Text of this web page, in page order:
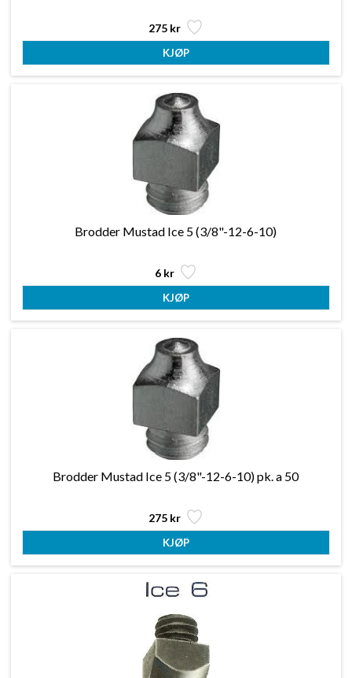
275 kr
Brodder Mustad Ice 5 (3/8"-12-6-10)
6 kr
Brodder Mustad Ice 5 (3/8"-12-6-10) pk. a 50
275 kr